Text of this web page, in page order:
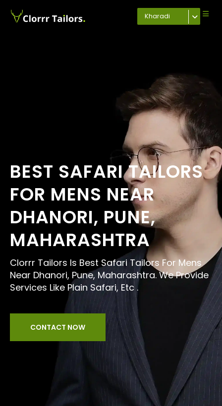
Kharadi
BEST SAFARI TAILORS
FOR MENS NEAR
DHANORI, PUNE,
MAHARASHTRA
Clorrr Tailors Is Best Safari Tailors For Mens
Near Dhanori, Pune, Maharashtra. We Provide
Services Like Plain Safari, Etc .
CONTACT NOW